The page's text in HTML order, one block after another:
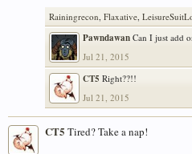
Rainingrecon, Flaxative,
Pawndawan Can I just add
Jul 21, 2015
CT5 Right??!!
Jul 21, 2015
CT5 Tired? Take a nap!